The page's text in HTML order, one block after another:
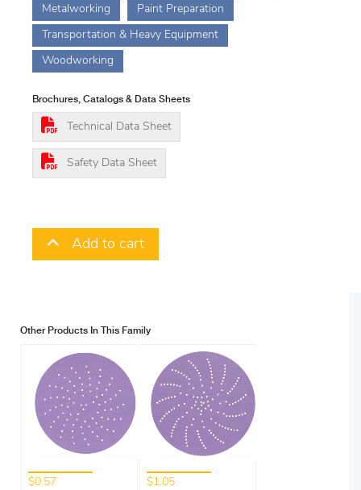
Metalworking Paint Preparation
Transportation & Heavy Equipment
Woodworking
Brochures, Catalogs & Data Sheets
Technical Data Sheet
Safety Data Sheet
Add to cart
Other Products In This Family
$0.57 $1.05